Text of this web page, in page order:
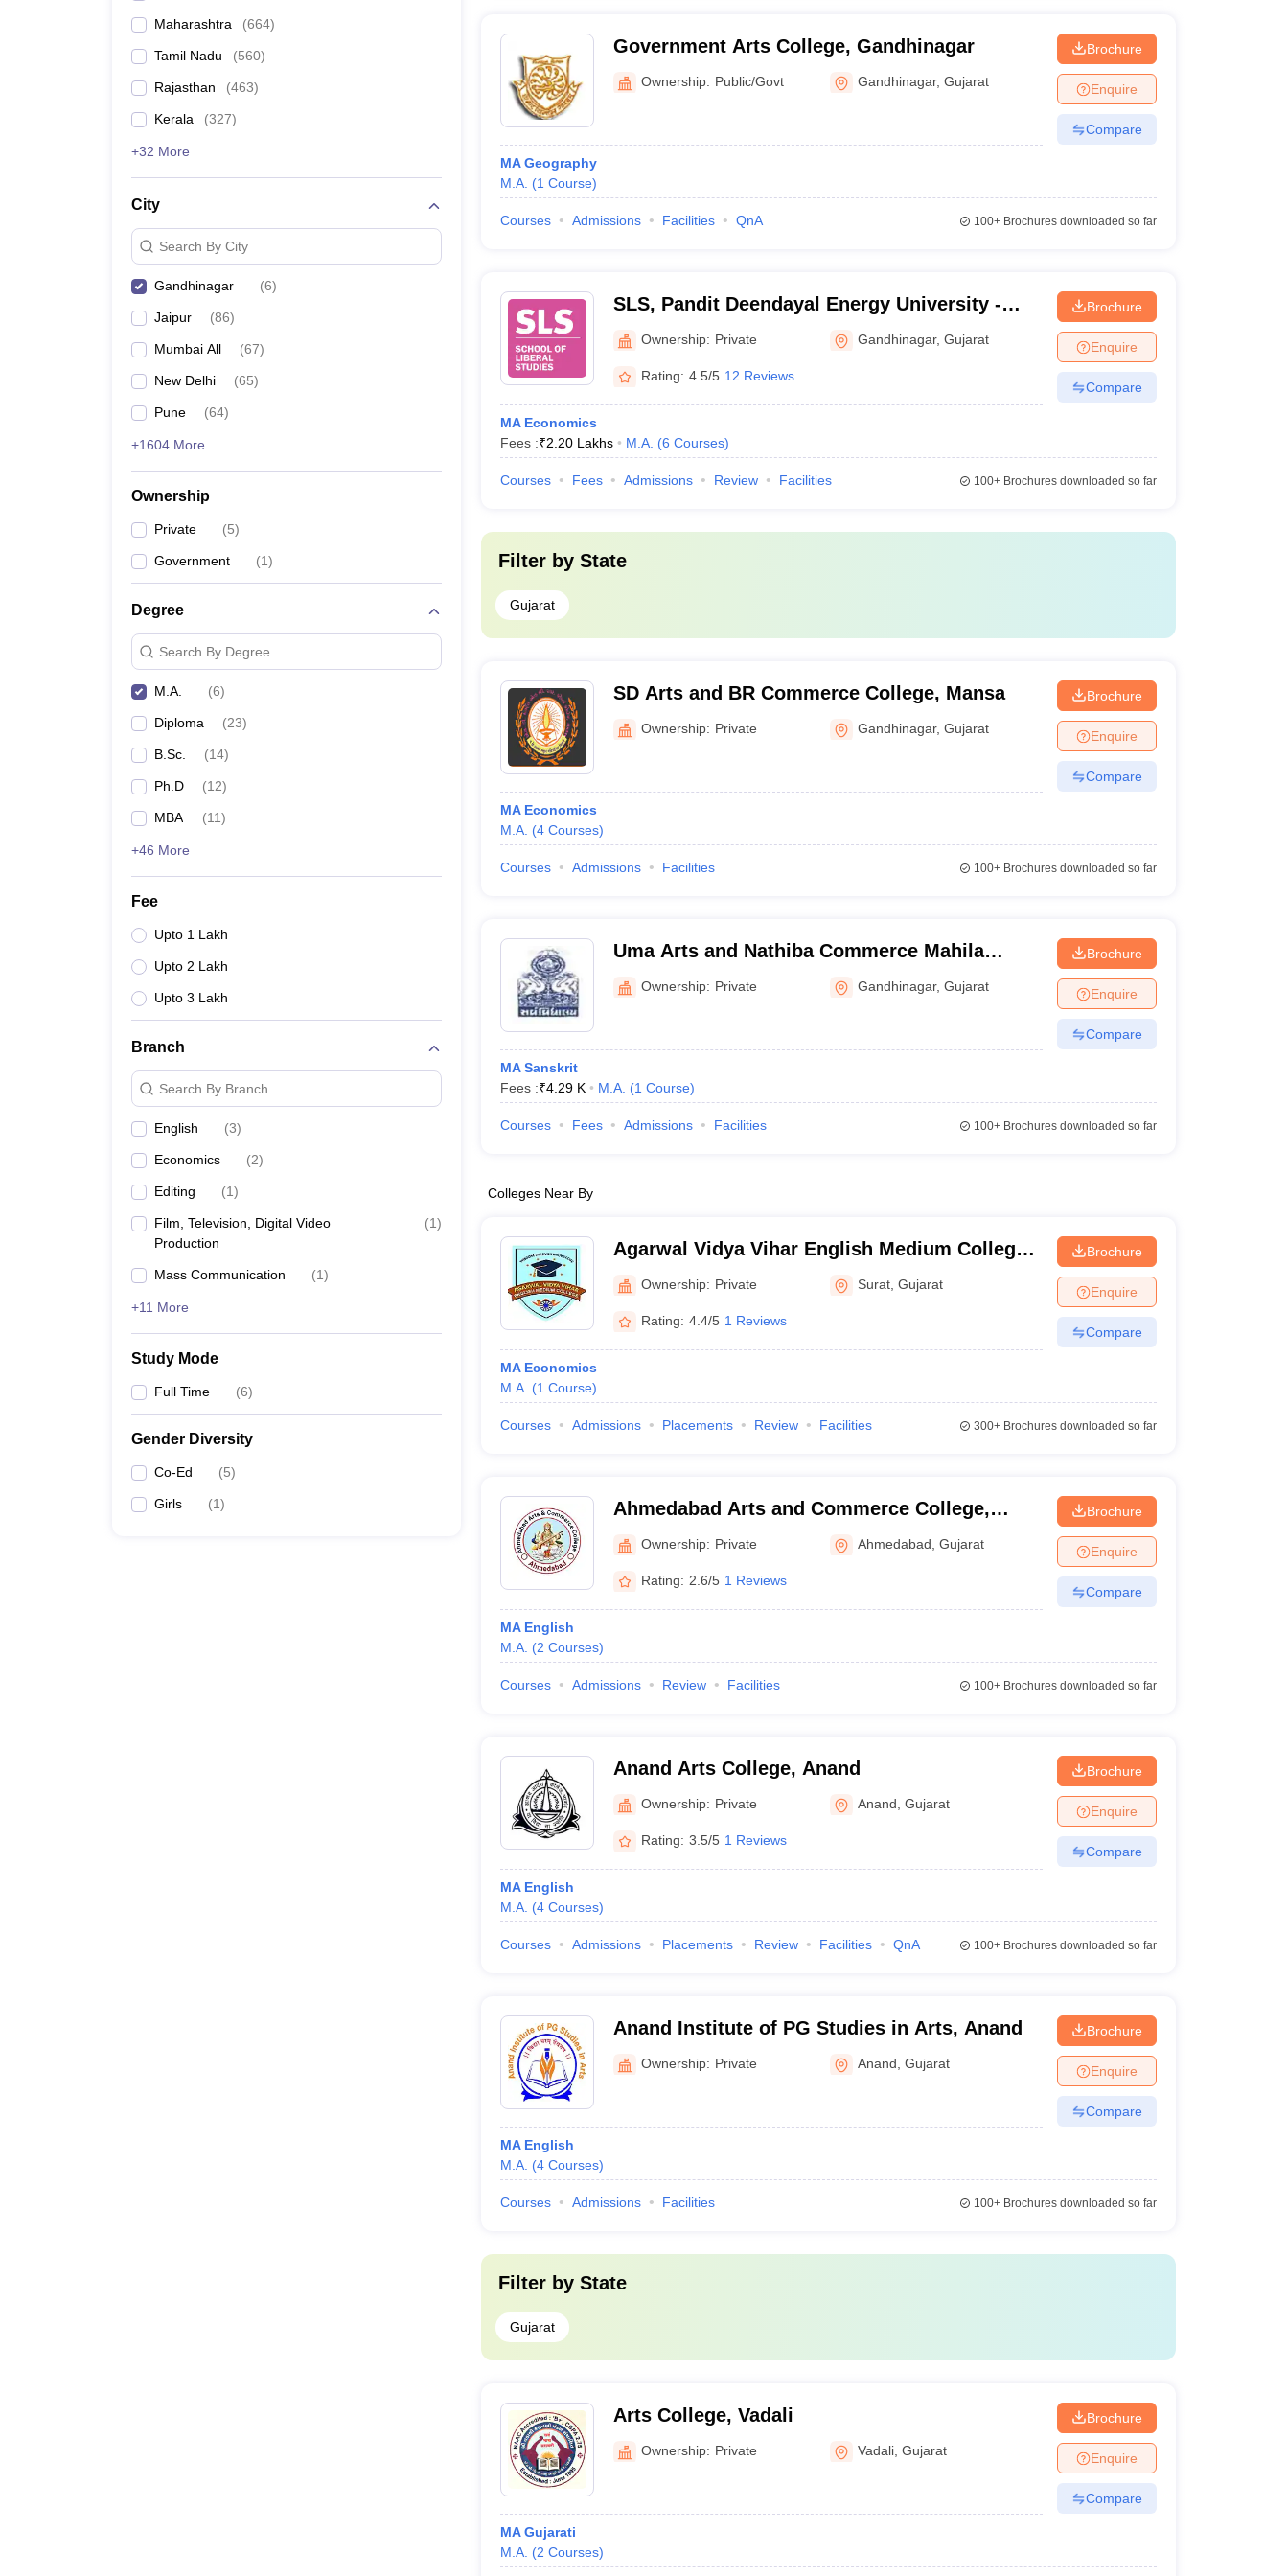
Maharashtra (664)
Tamil Nadu (560)
Rajasthan (463)
Kerala (327)
+32 More
City
Search By City
Gandhinagar (6)
Jaipur (86)
Mumbai All (67)
New Delhi (65)
Pune (64)
+1604 More
Ownership
Private (5)
Government (1)
Degree
Search By Degree
M.A. (6)
Diploma (23)
B.Sc. (14)
Ph.D (12)
MBA (11)
+46 More
Fee
Upto 1 Lakh
Upto 2 Lakh
Upto 3 Lakh
Branch
Search By Branch
English (3)
Economics (2)
Editing (1)
Film, Television, Digital Video
Production
(1)
Mass Communication (1)
+11 More
Study Mode
Full Time (6)
Gender Diversity
Co-Ed (5)
Girls (1)
Government Arts College, Gandhinagar
Ownership: Public/Govt Gandhinagar,Gujarat
MA Geography
M.A. (1 Course)
Brochure
Enquire
Compare
Courses Admissions Facilities QnA 100+Brochures downloaded so far
SLS, Pandit Deendayal Energy University -
School of Liberal Studies, Pandit Deendayal
Energy University, Gandhinagar
Ownership: Private Gandhinagar,Gujarat
Rating: 4.5/5 12 Reviews
MA Economics
Fees :₹2.20 Lakhs M.A. (6 Courses)
Brochure
Enquire
Compare
Courses Fees Admissions Review Facilities 100+Brochures downloaded so far
Filter by State
Gujarat
SD Arts and BR Commerce College, Mansa
Ownership: Private Gandhinagar,Gujarat
MA Economics
M.A. (4 Courses)
Brochure
Enquire
Compare
Courses Admissions Facilities 100+Brochures downloaded so far
Uma Arts and Nathiba Commerce Mahila
College, Gandhinagar
Ownership: Private Gandhinagar,Gujarat
MA Sanskrit
Fees :₹4.29 K M.A. (1 Course)
Brochure
Enquire
Compare
Courses Fees Admissions Facilities 100+Brochures downloaded so far
Colleges Near By
Agarwal Vidya Vihar English Medium College,
SuratOwnership: Private Surat ,Gujarat
Rating: 4.4/5 1 Reviews
MA Economics
M.A. (1 Course)
Brochure
Enquire
Compare
Courses Admissions Placements Review Facilities 300+Brochures downloaded so far
Ahmedabad Arts and Commerce College,
VasnaOwnership: Private Ahmedabad ,Gujarat
Rating: 2.6/5 1 Reviews
MA English
M.A. (2 Courses)
Brochure
Enquire
Compare
Courses Admissions Review Facilities 100+Brochures downloaded so far
Anand Arts College, Anand
Ownership: Private Anand ,Gujarat
Rating: 3.5/5 1 Reviews
MA English
M.A. (4 Courses)
Brochure
Enquire
Compare
Courses Admissions Placements Review Facilities QnA 100+Brochures downloaded so far
Anand Institute of PG Studies in Arts, Anand
Ownership: Private Anand ,Gujarat
MA English
M.A. (4 Courses)
Brochure
Enquire
Compare
Courses Admissions Facilities 100+Brochures downloaded so far
Filter by State
Gujarat
Arts College, Vadali
Ownership: Private Vadali ,Gujarat
MA Gujarati
M.A. (2 Courses)
Brochure
Enquire
Compare